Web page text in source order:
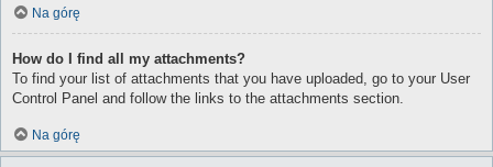
Na górę
How do I find all my attachments?
To find your list of attachments that you have uploaded, go to your User
Control Panel and follow the links to the attachments section.
Na górę